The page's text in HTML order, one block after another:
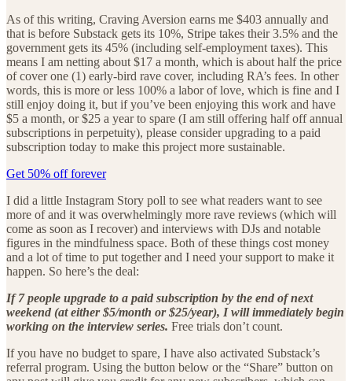
As of this writing, Craving Aversion earns me $403 annually and
that is before Substack gets its 10%, Stripe takes their 3.5% and the
government gets its 45% (including self-employment taxes). This
means I am netting about $17 a month, which is about half the price
of cover one (1) early-bird rave cover, including RA’s fees. In other
words, this is more or less 100% a labor of love, which is fine and I
still enjoy doing it, but if you’ve been enjoying this work and have
$5 a month, or $25 a year to spare (I am still offering half off annual
subscriptions in perpetuity), please consider upgrading to a paid
subscription today to make this project more sustainable.
Get 50% off forever
I did a little Instagram Story poll to see what readers want to see
more of and it was overwhelmingly more rave reviews (which will
come as soon as I recover) and interviews with DJs and notable
figures in the mindfulness space. Both of these things cost money
and a lot of time to put together and I need your support to make it
happen. So here’s the deal:
If 7 people upgrade to a paid subscription by the end of next
weekend (at either $5/month or $25/year), I will immediately begin
working on the interview series. Free trials don’t count.
If you have no budget to spare, I have also activated Substack’s
referral program. Using the button below or the “Share” button on